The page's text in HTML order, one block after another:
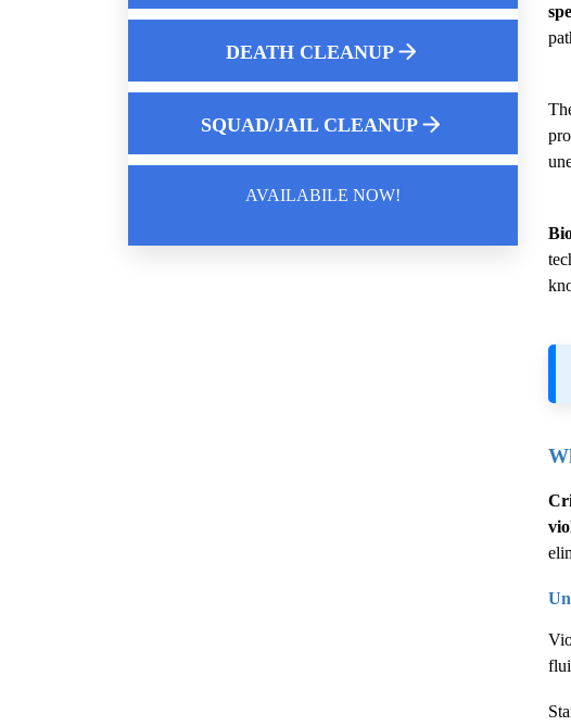
Response
What Happens To A Room When A Dead
and bodily fluids
Guide To Crime Scene Cleanup For
Business Owners
DEATH CLEANUP
SQUAD/JAIL CLEANUP
AVAILABILE NOW!